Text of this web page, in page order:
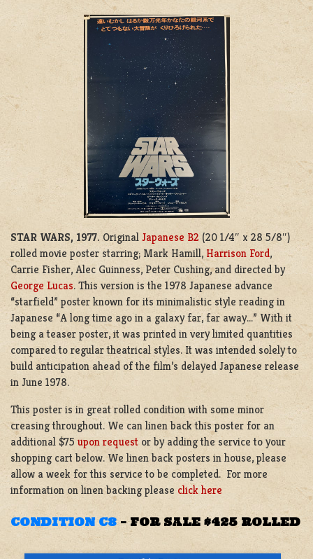
STAR WARS, 1977.Original Japanese B2 (20 1/4″ x 28 5/8″)
rolled movie poster starring; Mark Hamill, Harrison Ford,
Carrie Fisher, Alec Guinness, Peter Cushing, and directed by
George Lucas. This version is the 1978 Japanese advance
“starfield” poster known for its minimalistic style reading in
Japanese “A long time ago in a galaxy far, far away…” With it
being a teaser poster, it was printed in very limited quantities
compared to regular theatrical styles. It was intended solely to
build anticipation ahead of the film’s delayed Japanese release
in June 1978.
This poster is in great rolled condition with some minor
creasing throughout. We can linen back this poster for an
additional $75 upon request or by adding the service to your
shopping cart below. We linen back posters in house, please
allow a week for this service to be completed. For more
information on linen backing please click here
CONDITION C8–FOR SALE $425 ROLLED